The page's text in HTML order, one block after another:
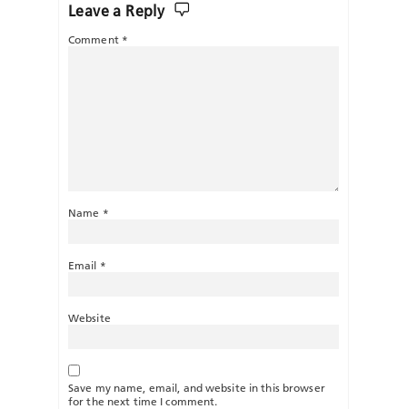
Leave a Reply
Comment *
Name *
Email *
Website
Save my name, email, and website in this browser
for the next time I comment.